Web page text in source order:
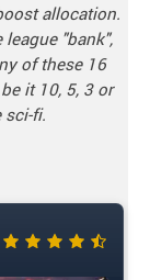
allocation.
"bank",
of these 16
it 10, 5, 3 or
sci-fi.